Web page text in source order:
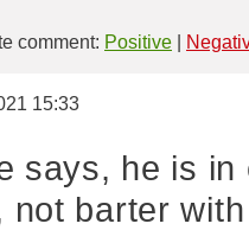
comment: Positive
15:33
says, he is
not barter